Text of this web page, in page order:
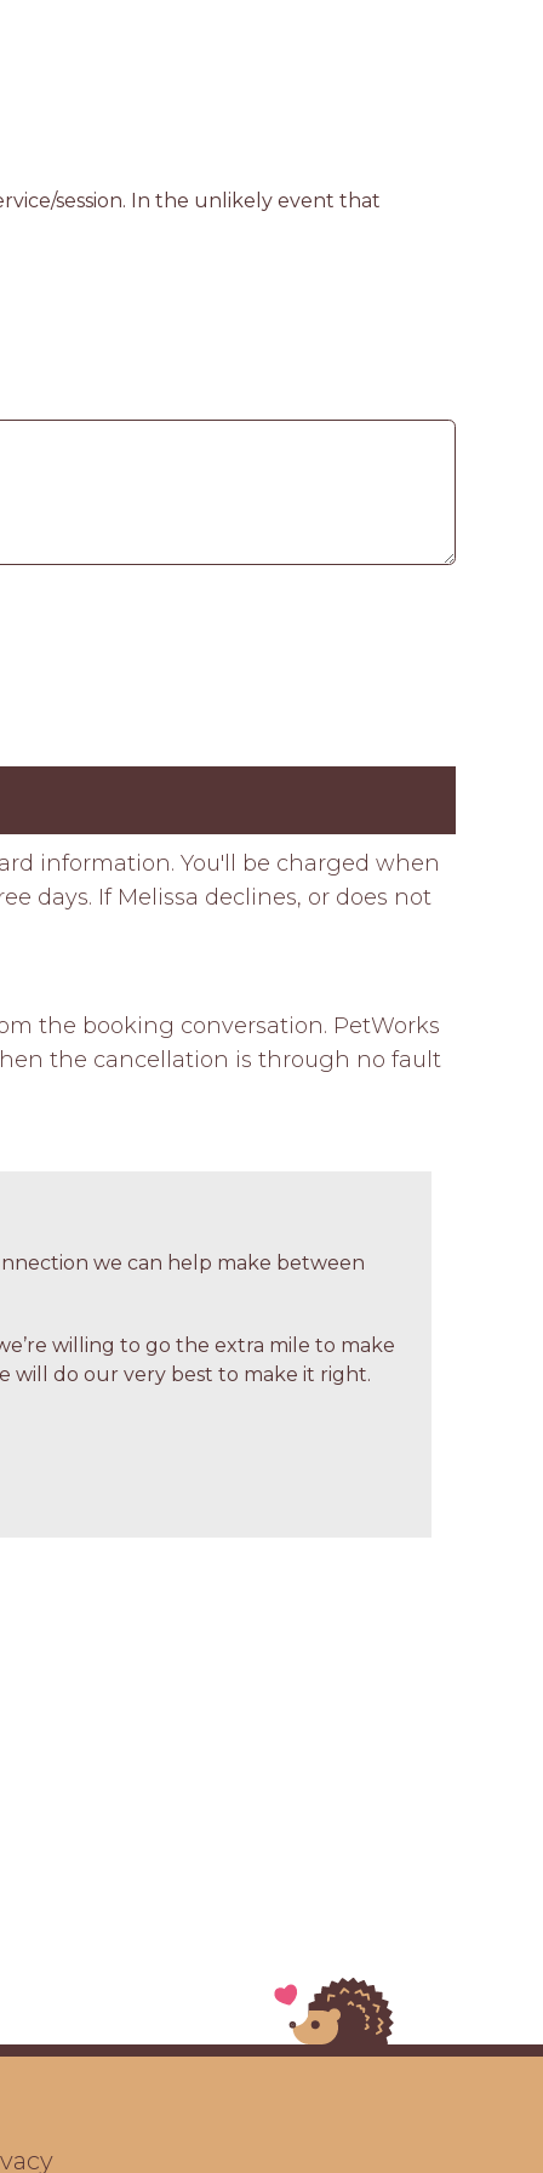
session. In the unlikely event that
information. You'll be charged when
days. If Melissa declines, or does not
the booking conversation. PetWorks
the cancellation is through no fault
we can help make between
willing to go the extra mile to make
will do our very best to make it right.